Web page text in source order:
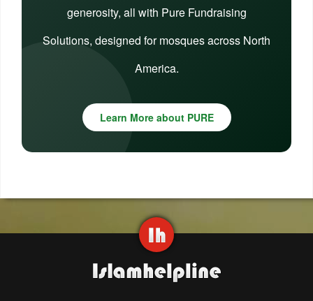
generosity, all with Pure Fundraising
Solutions, designed for mosques across North
America.
Learn More about PURE